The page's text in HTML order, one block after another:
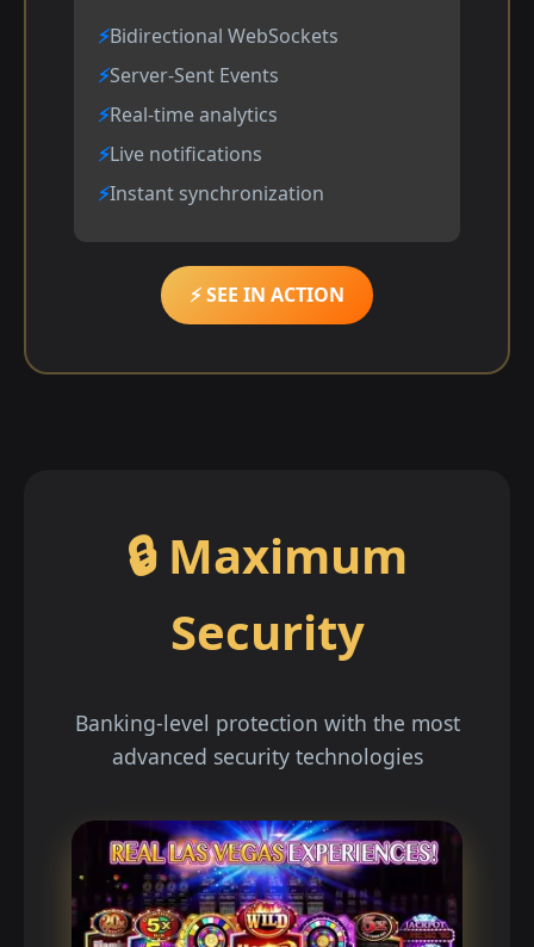
Bidirectional WebSockets
Server-Sent Events
Real-time analytics
Live notifications
Instant synchronization
⚡ SEE IN ACTION
🔒 Maximum
Security
Banking-level protection with the most
advanced security technologies